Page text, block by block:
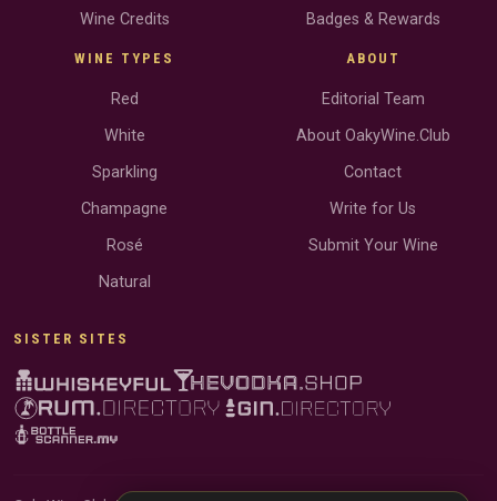
Wine Credits
WINE TYPES
Red
White
Sparkling
Champagne
Rosé
Natural
Badges & Rewards
ABOUT
Editorial Team
About OakyWine.Club
Contact
Write for Us
Submit Your Wine
SISTER SITES